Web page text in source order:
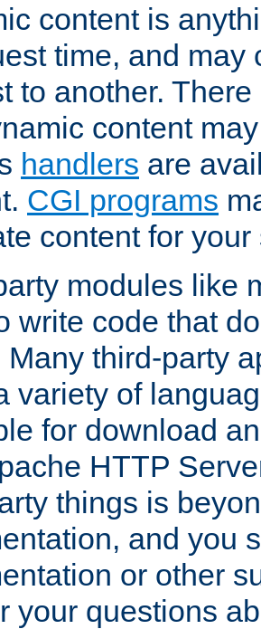
content is
time, and may
to another.
content
handlers are
CGI programs
content for your
modules like
write code that
Many third-party
variety of
for download
HTTP
things is
and you
or other
your questions